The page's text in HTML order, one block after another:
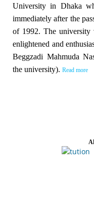
University in Dhaka
immediately after the
of 1992. The university
enlightened and
Beggzadi Mahmuda
the university). Read more